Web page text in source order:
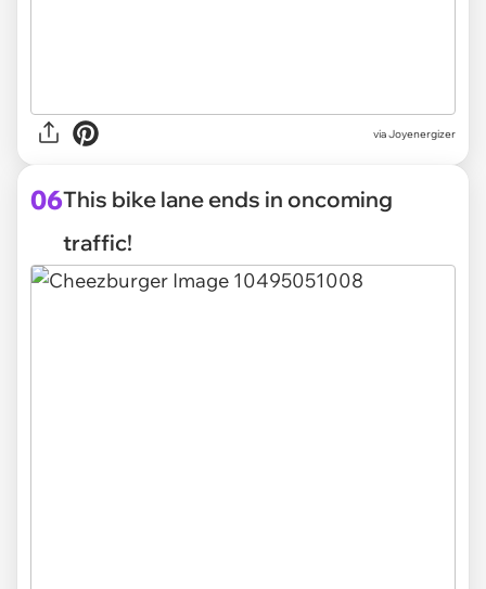
via Joyenergizer
06This bike lane ends in oncoming
traffic!